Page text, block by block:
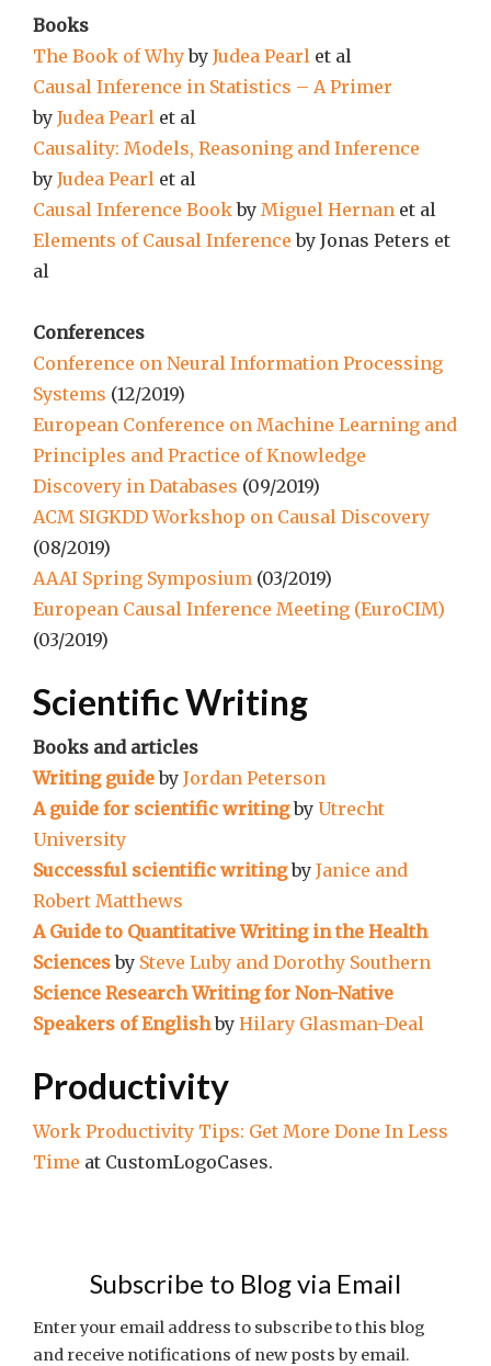
Books
The Book of Whyby Judea Pearl et al
Causal Inference in Statistics – A Primer
by Judea Pearl et al
Causality: Models, Reasoning and Inference
by Judea Pearl et al
Causal Inference Bookby Miguel Hernan et al
Elements of Causal Inference by Jonas Peters et
al
Conferences
Conference on Neural Information Processing
Systems (12/2019)
European Conference on Machine Learning and
Principles and Practice of Knowledge
Discovery in Databases (09/2019)
ACM SIGKDD Workshop on Causal Discovery
(08/2019)
AAAI Spring Symposium (03/2019)
European Causal Inference Meeting (EuroCIM)
(03/2019)
Scientific Writing
Books and articles
Writing guideby Jordan Peterson
A guide for scientific writingby Utrecht
University
Successful scientific writingby Janice and
Robert Matthews
A Guide to Quantitative Writing in the Health
Sciencesby Steve Luby and Dorothy Southern
Science Research Writing for Non-Native
Speakers of Englishby Hilary Glasman-Deal
Productivity
Work Productivity Tips: Get More Done In Less
Time at CustomLogoCases.
Subscribe to Blog via Email
Enter your email address to subscribe to this blog
and receive notifications of new posts by email.